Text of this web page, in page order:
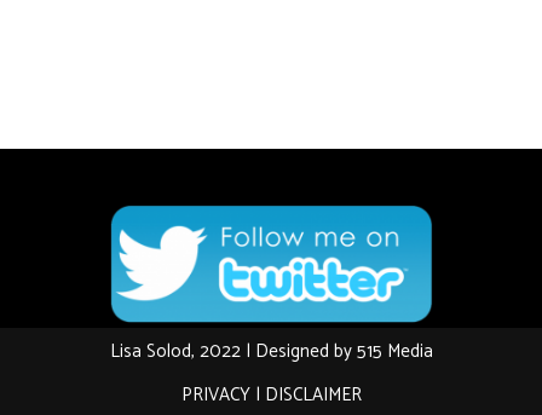
Lisa Solod, 2022 | Designed by515 Media
PRIVACY| DISCLAIMER